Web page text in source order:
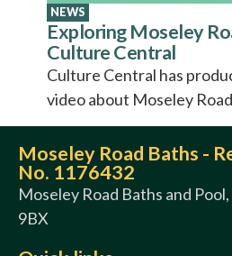
NEWS
Exploring Moseley
Culture Central
Culture Central has
video about Moseley
Moseley Road Baths -
No. 1176432
Moseley Road Baths and
9BX